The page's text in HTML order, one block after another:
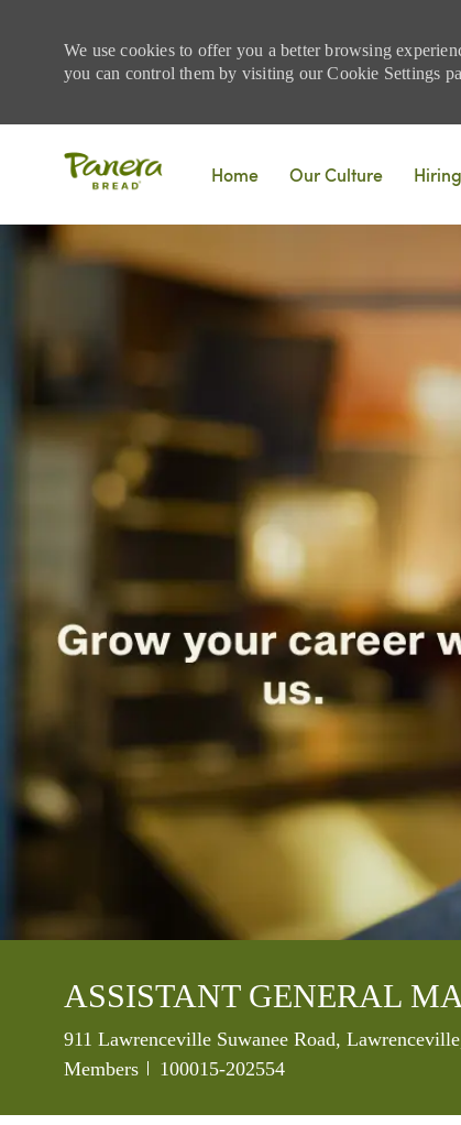
We use cookies to offer you a better browsing
you can control them by visiting our Cookie Settings
Home
Our Culture
ASSISTANT GENERAL
Location
911 Lawrenceville Suwanee Road,
Members
Job Id
100015-202554